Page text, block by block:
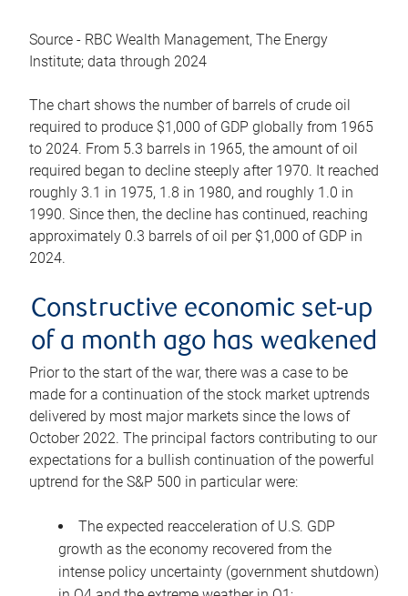
Source - RBC Wealth Management, The Energy
Institute; data through 2024
The chart shows the number of barrels of crude oil
required to produce $1,000 of GDP globally from 1965
to 2024. From 5.3 barrels in 1965, the amount of oil
required began to decline steeply after 1970. It reached
roughly 3.1 in 1975, 1.8 in 1980, and roughly 1.0 in
1990. Since then, the decline has continued, reaching
approximately 0.3 barrels of oil per $1,000 of GDP in
2024.
Constructive economic set-up
of a month ago has weakened
Prior to the start of the war, there was a case to be
made for a continuation of the stock market uptrends
delivered by most major markets since the lows of
October 2022. The principal factors contributing to our
expectations for a bullish continuation of the powerful
uptrend for the S&P 500 in particular were:
The expected reacceleration of U.S. GDP
growth as the economy recovered from the
intense policy uncertainty (government shutdown)